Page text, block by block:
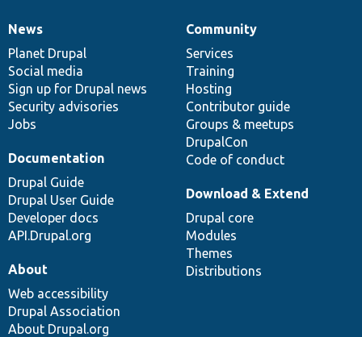
News
items
News
Planet Drupal
Social media
Sign up for Drupal news
Security advisories
Jobs
Our
community
Community
Services
Training
Hosting
Contributor guide
Groups & meetups
DrupalCon
Code of conduct
Documentation
Documentation
Drupal Guide
Drupal User Guide
Developer docs
API.Drupal.org
Drupal
code
base
Download & Extend
Drupal core
Modules
Themes
Distributions
Governance
of
community
About
Web accessibility
Drupal Association
About Drupal.org